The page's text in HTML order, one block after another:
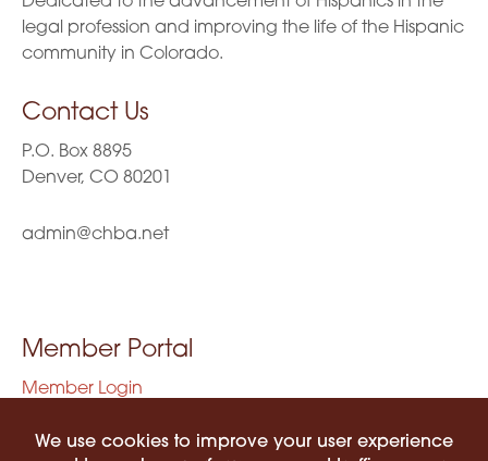
legal profession and improving the life of the Hispanic
community in Colorado.
Contact Us
P.O. Box 8895
Denver, CO 80201
admin@chba.net
Member Portal
Member Login
Terms of Use